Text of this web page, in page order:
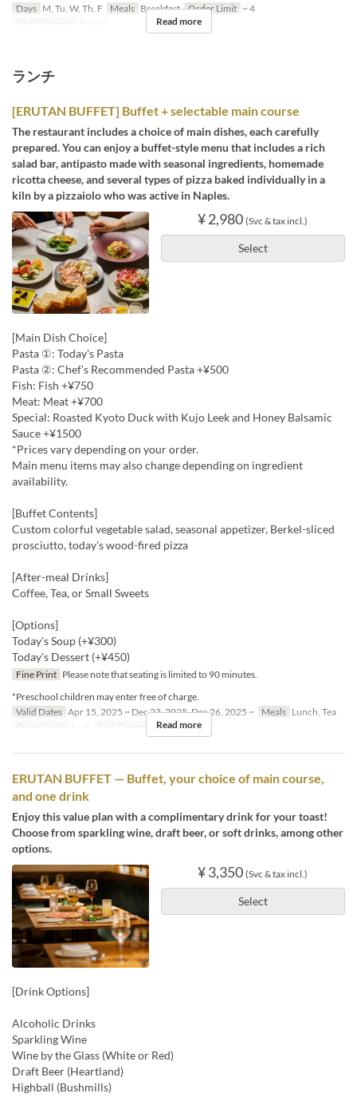
Days M, Tu, W, Th, F Meals Breakfast Order Limit ~ 4
Seat Category
Erutan Read more
ランチ
[ERUTAN BUFFET] Buffet + selectable main course
The restaurant includes a choice of main dishes, each carefully
prepared. You can enjoy a buffet-style menu that includes a rich
salad bar, antipasto made with seasonal ingredients, homemade
ricotta cheese, and several types of pizza baked individually in a
kiln by a pizzaiolo who was active in Naples.
¥ 2,980 (Svc & tax incl.)
Select
[Main Dish Choice]
Pasta ①: Today's Pasta
Pasta ②: Chef's Recommended Pasta +¥500
Fish: Fish +¥750
Meat: Meat +¥700
Special: Roasted Kyoto Duck with Kujo Leek and Honey Balsamic
Sauce +¥1500
*Prices vary depending on your order.
Main menu items may also change depending on ingredient
availability.
[Buffet Contents]
Custom colorful vegetable salad, seasonal appetizer, Berkel-sliced
prosciutto, today's wood-fired pizza
[After-meal Drinks]
Coffee, Tea, or Small Sweets
[Options]
Today's Soup (+¥300)
Today's Dessert (+¥450)
Fine Print Please note that seating is limited to 90 minutes.
*Preschool children may enter free of charge.
Valid Dates Apr 15, 2025 ~ Dec 23, 2025, Dec 26, 2025 ~ Meals Lunch, Tea
Order Limit
1 ~ 8 Seat Category Erutan
Read more
ERUTAN BUFFET — Buffet, your choice of main course,
and one drink
Enjoy this value plan with a complimentary drink for your toast!
Choose from sparkling wine, draft beer, or soft drinks, among other
options.
¥ 3,350 (Svc & tax incl.)
Select
[Drink Options]
Alcoholic Drinks
Sparkling Wine
Wine by the Glass (White or Red)
Draft Beer (Heartland)
Highball (Bushmills)